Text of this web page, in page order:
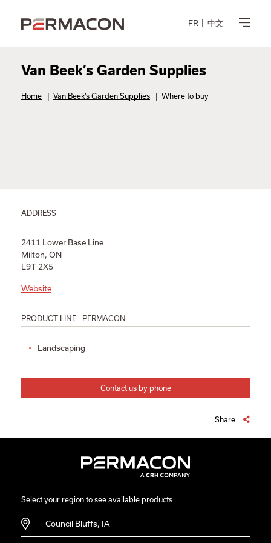
FR 中文
Van Beek’s Garden Supplies
Home | Van Beek’s Garden Supplies | Where to buy
ADDRESS
2411 Lower Base Line
Milton, ON
L9T 2X5
Website
PRODUCT LINE - PERMACON
Landscaping
Contact us by phone
Share
Select your region to see available products
Council Bluffs, IA